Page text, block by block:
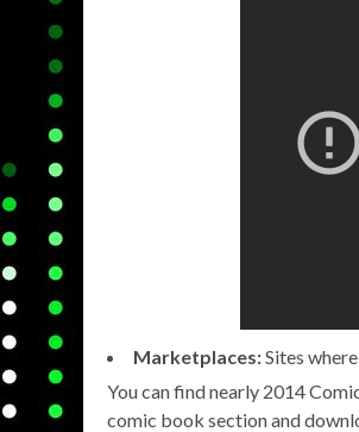
Marketplaces:Sites
You can find nearly 2014
comic book section and